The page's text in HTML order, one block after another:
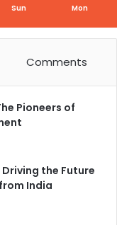
Sun Mon
Comments
Pioneers of
the Future
India